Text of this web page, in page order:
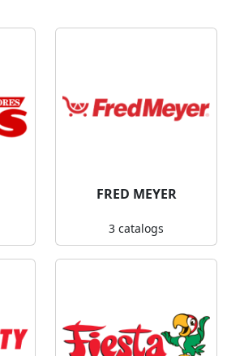
FRED MEYER
3 catalogs